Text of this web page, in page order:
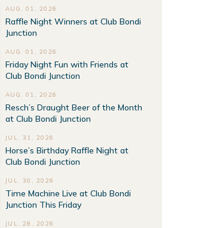
AUG. 01, 2026
Raffle Night Winners at Club Bondi
Junction
AUG. 01, 2026
Friday Night Fun with Friends at
Club Bondi Junction
AUG. 01, 2026
Resch’s Draught Beer of the Month
at Club Bondi Junction
JUL. 31, 2026
Horse’s Birthday Raffle Night at
Club Bondi Junction
JUL. 30, 2026
Time Machine Live at Club Bondi
Junction This Friday
JUL. 28, 2026